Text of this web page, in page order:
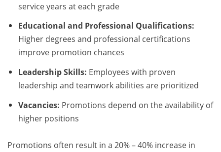
service years at each grade
Educational and Professional Qualifications:
Higher degrees and professional certifications
improve promotion chances
Leadership Skills: Employees with proven
leadership and teamwork abilities are prioritized
Vacancies: Promotions depend on the availability of
higher positions
Promotions often result in a 20% – 40% increase in